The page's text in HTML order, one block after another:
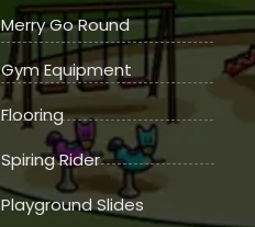
Merry Go Round
Gym Equipment
Flooring
Spiring Rider
Playground Slides